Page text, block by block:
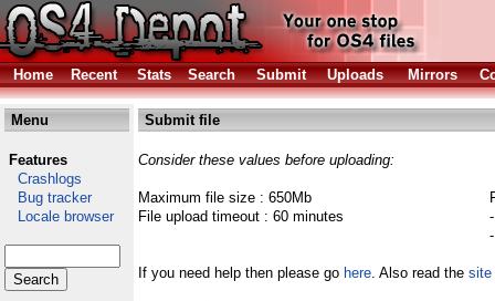
Home Recent Stats Search Submit Uploads Mirrors
Menu
Features
Crashlogs
Bug tracker
Locale browser
Submit file
Consider these values before uploading:
Maximum file size : 650Mb
File upload timeout : 60 minutes
If you need help then please go here. Also read the site